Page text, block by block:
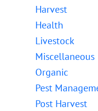
Harvest
Health
Livestock
Miscellaneous
Organic
Pest
Post Harvest